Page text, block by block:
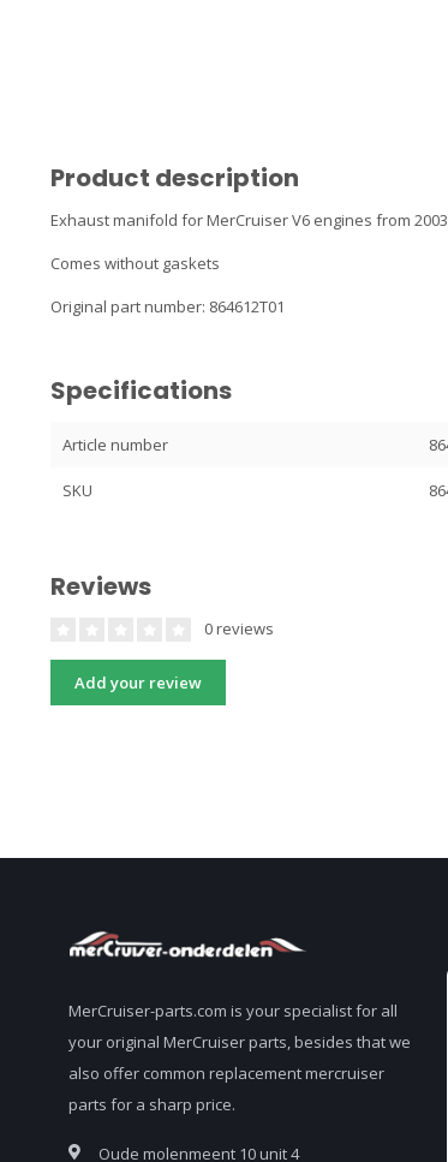
Product description
Exhaust manifold for MerCruiser V6 engines from
Comes without gaskets
Original part number: 864612T01
Specifications
Article number
SKU
Reviews
0 reviews
Add your review
MerCruiser-parts.com is your specialist for all
your original MerCruiser parts, besides that we
also offer common replacement mercruiser
parts for a sharp price.
Oude molenmeent 10 unit 4